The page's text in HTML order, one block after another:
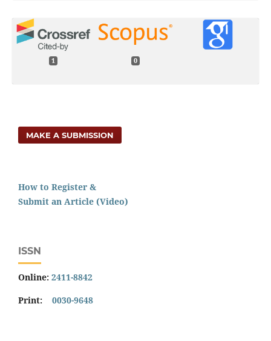
1 0
MAKE A SUBMISSION
How to Register &
Submit an Article (Video)
ISSN
Online: 2411-8842
Print: 0030-9648